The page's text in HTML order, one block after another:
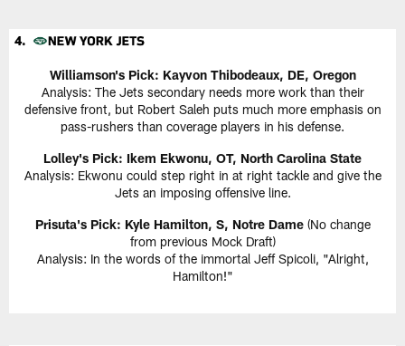
Williamson's Pick: Kayvon Thibodeaux, DE, Oregon
Analysis: The Jets secondary needs more work than their
defensive front, but Robert Saleh puts much more emphasis on
pass-rushers than coverage players in his defense.
Lolley's Pick: Ikem Ekwonu, OT, North Carolina State
Analysis: Ekwonu could step right in at right tackle and give the
Jets an imposing offensive line.
Prisuta's Pick: Kyle Hamilton, S, Notre Dame(No change
from previous Mock Draft)
Analysis: In the words of the immortal Jeff Spicoli, "Alright,
Hamilton!"